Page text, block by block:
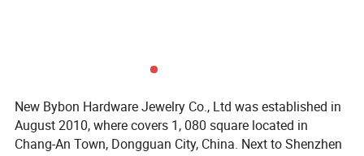
New Bybon Hardware Jewelry Co., Ltd was established in
August 2010, where covers 1, 080 square located in
Chang-An Town, Dongguan City, China. Next to Shenzhen